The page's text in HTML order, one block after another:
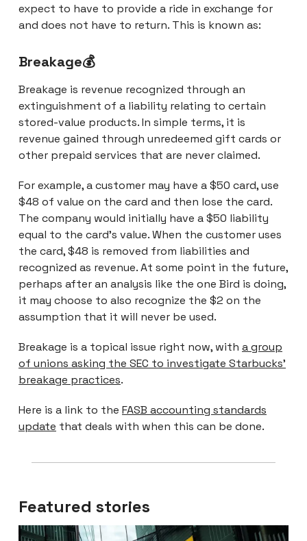
expect to have to provide a ride in exchange for
and does not have to return. This is known as:
Breakage💰
Breakage is revenue recognized through an
extinguishment of a liability relating to certain
stored-value products. In simple terms, it is
revenue gained through unredeemed gift cards or
other prepaid services that are never claimed.
For example, a customer may have a $50 card, use
$48 of value on the card and then lose the card.
The company would initially have a $50 liability
equal to the card’s value. When the customer uses
the card, $48 is removed from liabilities and
recognized as revenue. At some point in the future,
perhaps after an analysis like the one Bird is doing,
it may choose to also recognize the $2 on the
assumption that it will never be used.
Breakage is a topical issue right now, with a group
of unions asking the SEC to investigate Starbucks’
breakage practices.
Here is a link to the FASB accounting standards
update that deals with when this can be done.
Featured stories